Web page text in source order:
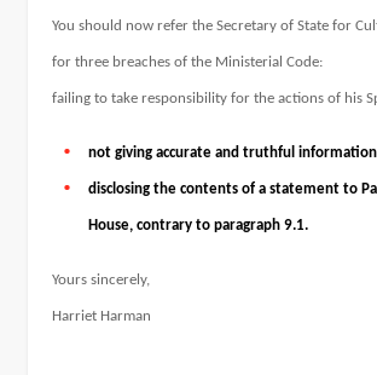
You should now refer the Secretary of State for
for three breaches of the Ministerial Code:
failing to take responsibility for the actions of his
not giving accurate and truthful
disclosing the contents of a statement to
House, contrary to paragraph 9.1.
Yours sincerely,
Harriet Harman